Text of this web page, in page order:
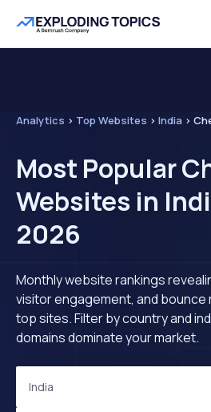
Analytics > Top Websites > India >
Most Popular
Websites in
2026
Monthly website rankings
visitor engagement, and
top sites. Filter by country and
domains dominate your market.
India